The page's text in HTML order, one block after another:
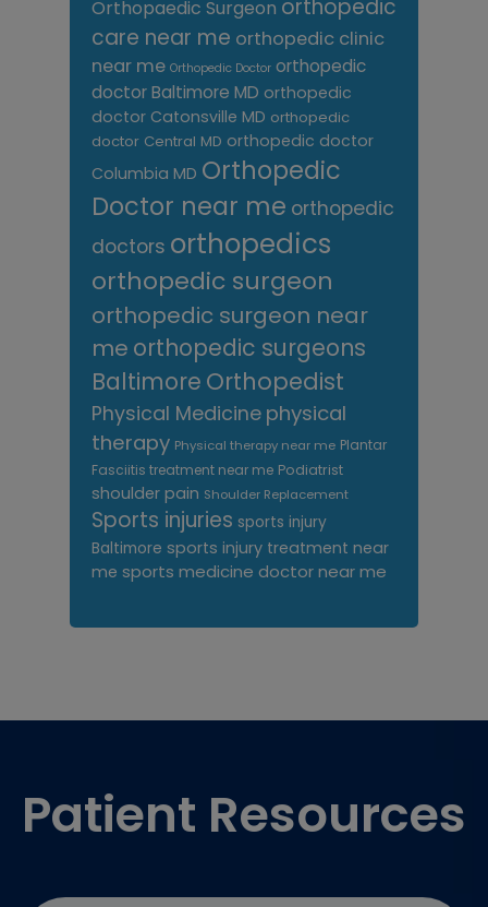
Orthopaedic Surgeon orthopedic
care near me orthopedic clinic
near me Orthopedic Doctor orthopedic
doctor Baltimore MD orthopedic
doctor Catonsville MD orthopedic
doctor Central MD orthopedic doctor
Columbia MD Orthopedic
Doctor near me orthopedic
doctors orthopedics
orthopedic surgeon
orthopedic surgeon near
me orthopedic surgeons
Baltimore Orthopedist
Physical Medicine physical
therapy Physical therapy near me Plantar
Fasciitis treatment near me Podiatrist
shoulder pain Shoulder Replacement
Sports injuries sports injury
Baltimore sports injury treatment near
me sports medicine doctor near me
Patient Resources